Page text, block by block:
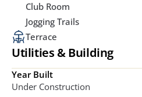
Club Room
Jogging Trails
Terrace
Utilities & Building
Year Built
Under Construction